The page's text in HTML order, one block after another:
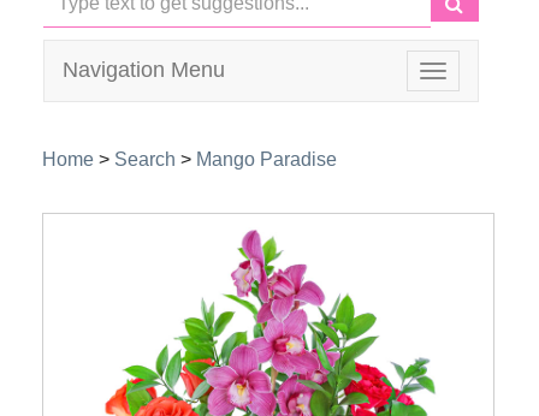
Toggle
navigation
Navigation Menu
Home > Search > Mango Paradise